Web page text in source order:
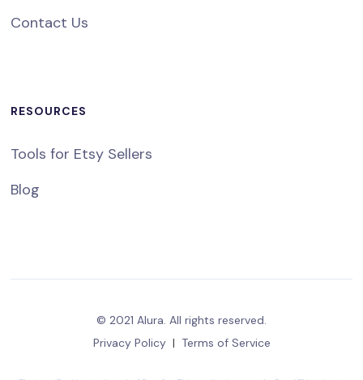
Contact Us
RESOURCES
Tools for Etsy Sellers
Blog
© 2021 Alura. All rights reserved.
Privacy Policy | Terms of Service